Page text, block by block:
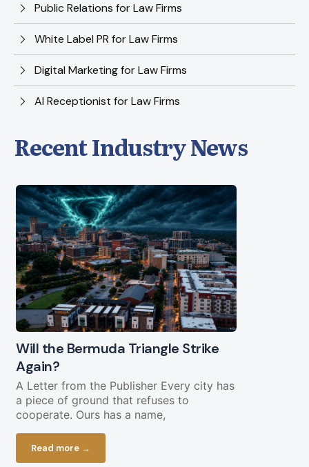
Public Relations for Law Firms
White Label PR for Law Firms
Digital Marketing for Law Firms
AI Receptionist for Law Firms
Recent Industry News
Will the Bermuda Triangle Strike
Again?
A Letter from the Publisher Every city has
a piece of ground that refuses to
cooperate. Ours has a name,
Read more →